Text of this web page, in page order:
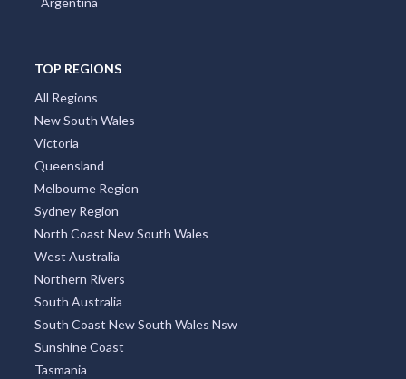
TOP REGIONS
All Regions
New South Wales
Victoria
Queensland
Melbourne Region
Sydney Region
North Coast New South Wales
West Australia
Northern Rivers
South Australia
South Coast New South Wales Nsw
Sunshine Coast
Tasmania